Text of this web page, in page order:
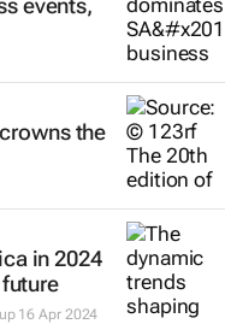
events,
the
in 2024
16 Apr 2024